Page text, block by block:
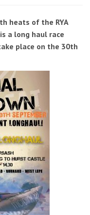
heats of the RYA
a long haul race
place on the 30th